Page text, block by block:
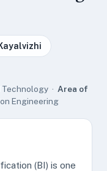
· Area of
Engineering
(BI) is one